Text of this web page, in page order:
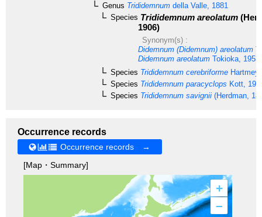
Genus Trididemnum della Valle, 1881
Species Trididemnum areolatum
1906)
Synonym(s) :
Didemnum (Didemnum) areolatum
Didemnum areolatum Tokioka, 1953
Species Trididemnum cerebriforme
Species Trididemnum paracyclops Kott,
Species Trididemnum savignii (Herdman,
Occurrence records
Occurrence records →
[Map・Summary]
+
–